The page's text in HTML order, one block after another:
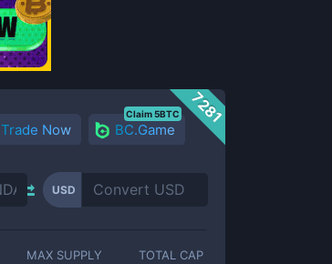
7281
Trade Now BC.Game
Claim 5BTC
USD
MAX SUPPLY TOTAL CAP